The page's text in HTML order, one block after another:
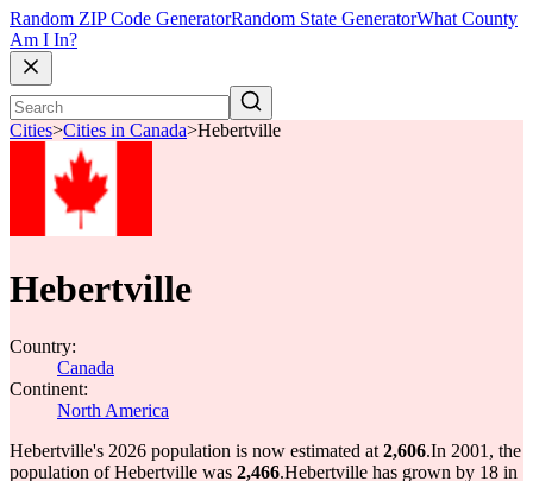
Random ZIP Code GeneratorRandom State GeneratorWhat County
Am I In?
Cities>Cities in Canada>Hebertville
Hebertville
Country:
Canada
Continent:
North America
Hebertville's 2026 population is now estimated at 2,606.In 2001, the
population of Hebertville was 2,466.Hebertville has grown by 18 in